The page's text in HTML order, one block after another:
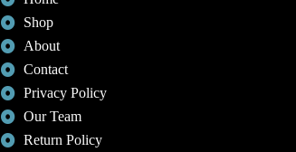
Shop
About
Contact
Privacy Policy
Our Team
Return Policy